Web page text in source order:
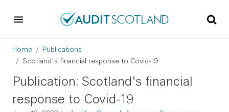
Breadcrumb
Home
Publications
Scotland's financial response to Covid-19
Publication: Scotland's financial
response to Covid-19